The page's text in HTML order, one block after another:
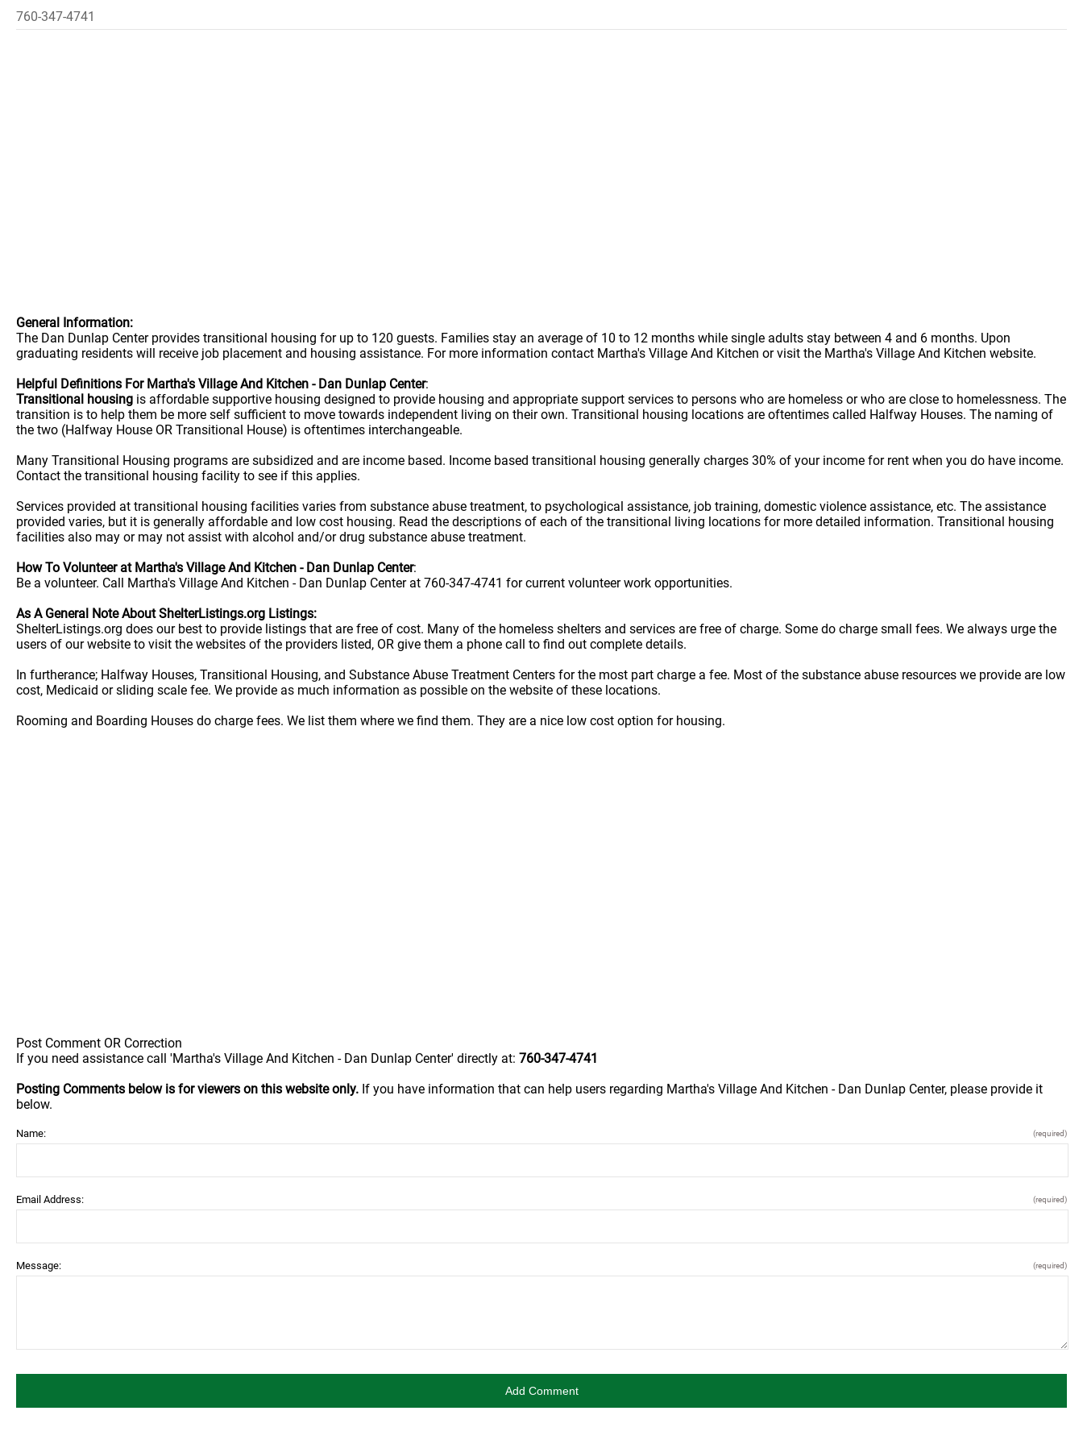
760-347-4741
General Information:
The Dan Dunlap Center provides transitional housing for up to 120 guests. Families stay an average of 10 to 12 months while single adults stay between 4 and 6 months. Upon
graduating residents will receive job placement and housing assistance. For more information contact Martha's Village And Kitchen or visit the Martha's Village And Kitchen website.
Helpful Definitions For Martha's Village And Kitchen - Dan Dunlap Center:
Transitional housing is affordable supportive housing designed to provide housing and appropriate support services to persons who are homeless or who are close to homelessness. The
transition is to help them be more self sufficient to move towards independent living on their own. Transitional housing locations are oftentimes called Halfway Houses. The naming of
the two (Halfway House OR Transitional House) is oftentimes interchangeable.
Many Transitional Housing programs are subsidized and are income based. Income based transitional housing generally charges 30% of your income for rent when you do have income.
Contact the transitional housing facility to see if this applies.
Services provided at transitional housing facilities varies from substance abuse treatment, to psychological assistance, job training, domestic violence assistance, etc. The assistance
provided varies, but it is generally affordable and low cost housing. Read the descriptions of each of the transitional living locations for more detailed information. Transitional housing
facilities also may or may not assist with alcohol and/or drug substance abuse treatment.
How To Volunteer at Martha's Village And Kitchen - Dan Dunlap Center:
Be a volunteer. Call Martha's Village And Kitchen - Dan Dunlap Center at 760-347-4741 for current volunteer work opportunities.
As A General Note About ShelterListings.org Listings:
ShelterListings.org does our best to provide listings that are free of cost. Many of the homeless shelters and services are free of charge. Some do charge small fees. We always urge the
users of our website to visit the websites of the providers listed, OR give them a phone call to find out complete details.
In furtherance; Halfway Houses, Transitional Housing, and Substance Abuse Treatment Centers for the most part charge a fee. Most of the substance abuse resources we provide are low
cost, Medicaid or sliding scale fee. We provide as much information as possible on the website of these locations.
Rooming and Boarding Houses do charge fees. We list them where we find them. They are a nice low cost option for housing.
Post Comment OR Correction
If you need assistance call 'Martha's Village And Kitchen - Dan Dunlap Center' directly at: 760-347-4741
Posting Comments below is for viewers on this website only. If you have information that can help users regarding Martha's Village And Kitchen - Dan Dunlap Center, please provide it
below.
Name: (required)
Email Address: (required)
Message: (required)